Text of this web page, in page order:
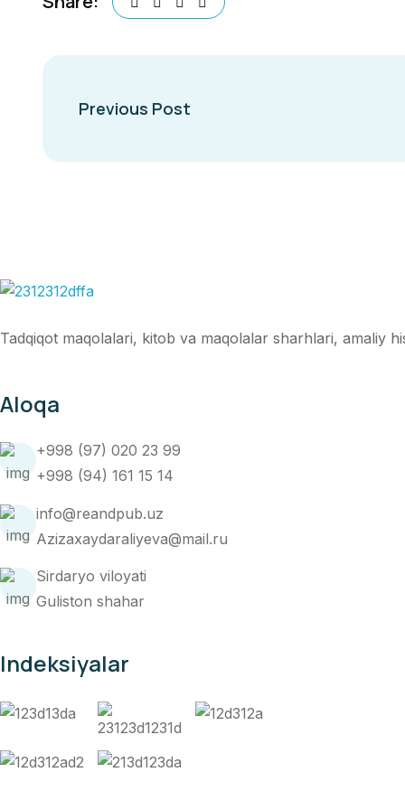
Previous Post
Tadqiqot maqolalari, kitob va maqolalar sharhlari, amaliy
Aloqa
+998 (97) 020 23 99
+998 (94) 161 15 14
info@reandpub.uz
Azizaxaydaraliyeva@mail.ru
Sirdaryo viloyati
Guliston shahar
Indeksiyalar